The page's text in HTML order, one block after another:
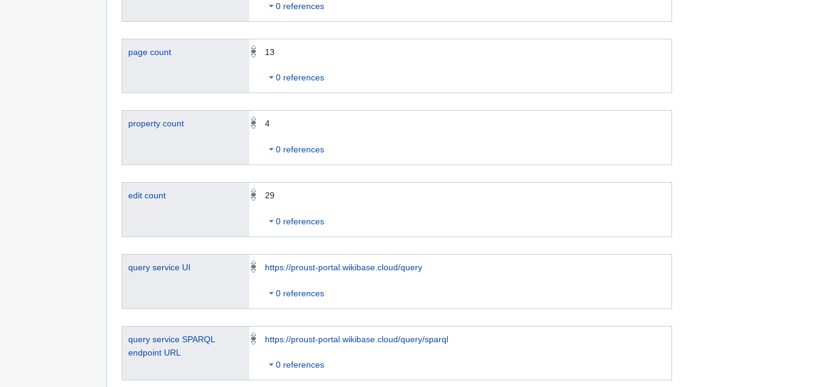
0 references
page count 13
0 references
property count 4
0 references
edit count 29
0 references
query service UI https://proust-portal.wikibase.cloud/query
0 references
query service SPARQL
endpoint URL
https://proust-portal.wikibase.cloud/query/sparql
0 references